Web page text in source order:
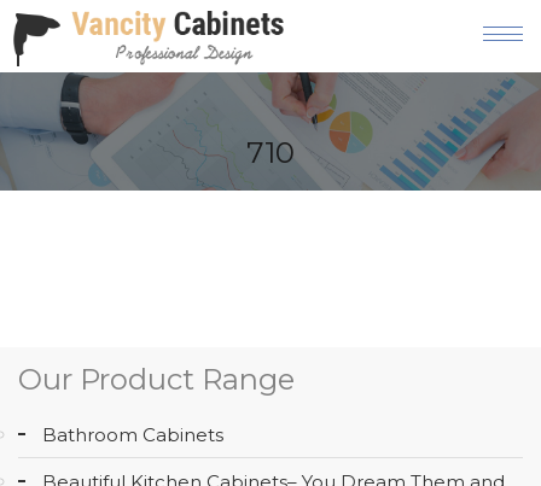
HOME
ABOUT
AREAS
710
Our Product Range
Bathroom Cabinets